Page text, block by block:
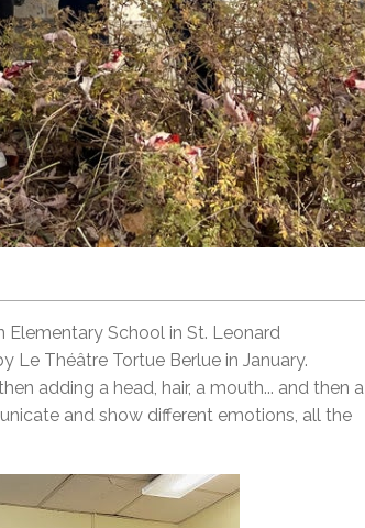
Elementary School in St. Leonard
Le Théâtre Tortue Berlue in January.
adding a head, hair, a mouth... and then a
and show different emotions, all the